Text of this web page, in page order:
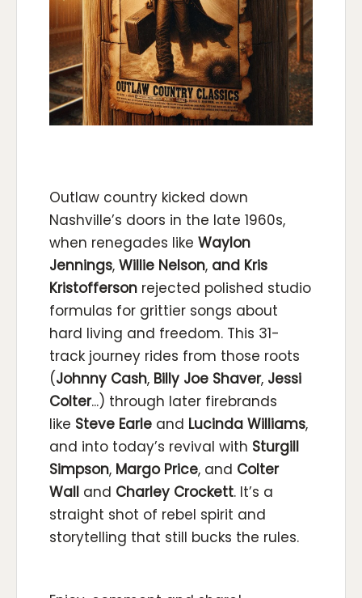
Outlaw country kicked down
Nashville’s doors in the late 1960s,
when renegades like Waylon
Jennings, Willie Nelson, and Kris
Kristofferson rejected polished studio
formulas for grittier songs about
hard living and freedom. This 31-
track journey rides from those roots
(Johnny Cash, Billy Joe Shaver, Jessi
Colter...) through later firebrands
like Steve Earle and Lucinda Williams,
and into today’s revival with Sturgill
Simpson, Margo Price, and Colter
Wall and Charley Crockett. It’s a
straight shot of rebel spirit and
storytelling that still bucks the rules.